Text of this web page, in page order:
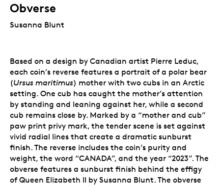
Obverse
Susanna Blunt
Based on a design by Canadian artist Pierre Leduc,
each coin’s reverse features a portrait of a polar bear
(Ursus maritimus) mother with two cubs in an Arctic
setting. One cub has caught the mother’s attention
by standing and leaning against her, while a second
cub remains close by. Marked by a “mother and cub”
paw print privy mark, the tender scene is set against
vivid radial lines that create a dramatic sunburst
finish. The reverse includes the coin’s purity and
weight, the word “CANADA”, and the year “2023”. The
obverse features a sunburst finish behind the effigy
of Queen Elizabeth II by Susanna Blunt. The obverse